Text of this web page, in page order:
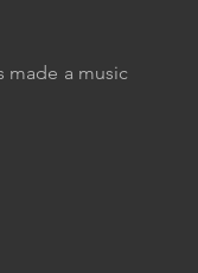
made a music